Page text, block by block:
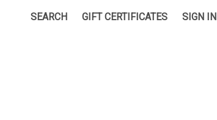
SEARCH GIFT CERTIFICATES SIGN IN